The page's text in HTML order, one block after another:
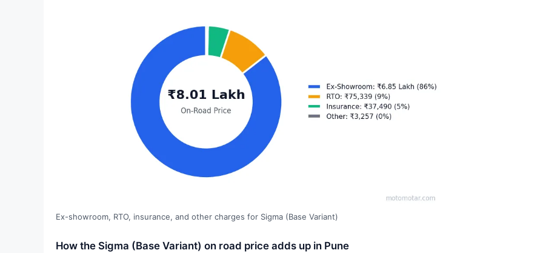
Ex-showroom, RTO, insurance, and other charges for Sigma (Base Variant)
How the Sigma (Base Variant) on road price adds up in Pune